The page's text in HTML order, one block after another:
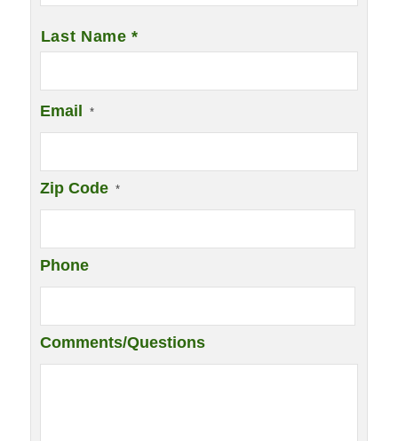
Last Name *
Email *
Zip Code *
Phone
Comments/Questions